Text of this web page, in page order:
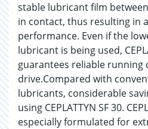
stable lubricant film
in contact, thus resulting in
performance. Even if the
lubricant is being used,
guarantees reliable running
drive.Compared with
lubricants, considerable
using CEPLATTYN SF 30.
especially formulated for